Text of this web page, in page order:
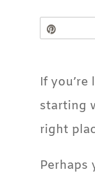
If
starting
right
Perhaps